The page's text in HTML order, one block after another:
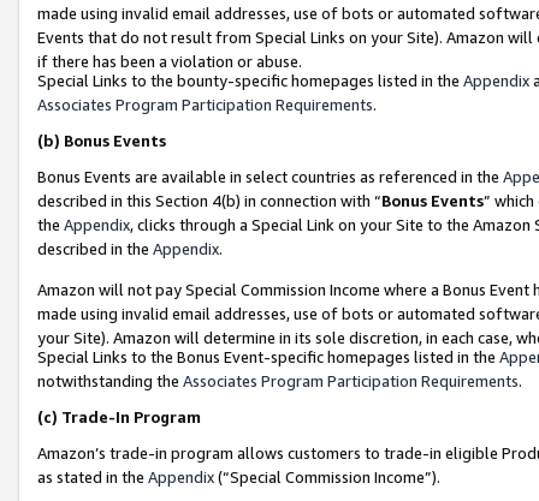
made using invalid email addresses, use of bots or automated
Events that do not result from Special Links on your Site). Amazon
if there has been a violation or abuse.
Special Links to the bounty-specific homepages listed in the Appendix
Associates Program Participation Requirements.
(b) Bonus Events
Bonus Events are available in select countries as referenced in the
described in this Section 4(b) in connection with “Bonus Events”
the Appendix, clicks through a Special Link on your Site to the
described in the Appendix.
Amazon will not pay Special Commission Income where a Bonus
made using invalid email addresses, use of bots or automated
your Site). Amazon will determine in its sole discretion, in each case,
Special Links to the Bonus Event-specific homepages listed in the
notwithstanding the Associates Program Participation Requirements.
(c) Trade-In Program
Amazon’s trade-in program allows customers to trade-in eligible
as stated in the Appendix(“Special Commission Income”).